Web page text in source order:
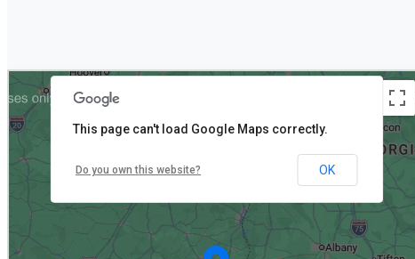
This page can't load Google Maps correctly.
Do you own this website? OK